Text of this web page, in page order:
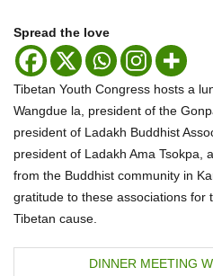
Spread the love
Tibetan Youth Congress hosts a
Wangdue la, president of the
president of Ladakh Buddhist
president of Ladakh Ama Tsokpa,
from the Buddhist community in
gratitude to these associations for
Tibetan cause.
DINNER MEETING